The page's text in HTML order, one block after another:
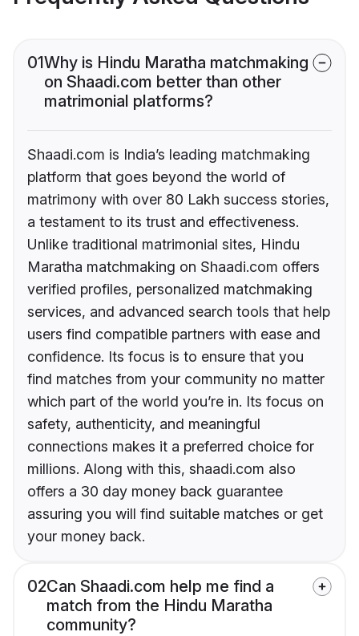
01Why is Hindu Maratha matchmaking
on Shaadi.com better than other
matrimonial platforms?
Shaadi.com is India’s leading matchmaking
platform that goes beyond the world of
matrimony with over 80 Lakh success stories,
a testament to its trust and effectiveness.
Unlike traditional matrimonial sites, Hindu
Maratha matchmaking on Shaadi.com offers
verified profiles, personalized matchmaking
services, and advanced search tools that help
users find compatible partners with ease and
confidence. Its focus is to ensure that you
find matches from your community no matter
which part of the world you’re in. Its focus on
safety, authenticity, and meaningful
connections makes it a preferred choice for
millions. Along with this, shaadi.com also
offers a 30 day money back guarantee
assuring you will find suitable matches or get
your money back.
02Can Shaadi.com help me find a
match from the Hindu Maratha
community?